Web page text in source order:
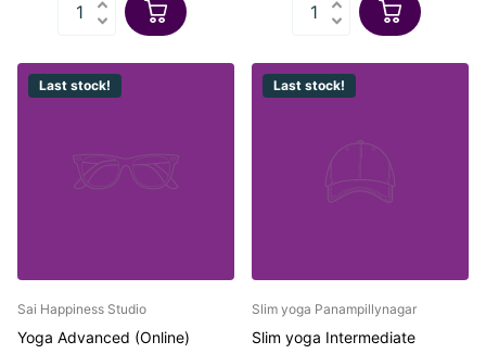
Last stock!
Sai Happiness Studio
Yoga Advanced (Online)
Last stock!
Slim yoga Panampillynagar
Slim yoga Intermediate